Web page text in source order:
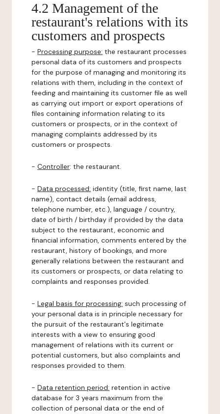
4.2 Management of the
restaurant's relations with its
customers and prospects
- Processing purpose: the restaurant processes
personal data of its customers and prospects
for the purpose of managing and monitoring its
relations with them, including in the context of
feeding and maintaining its customer file as well
as carrying out import or export operations of
files containing information relating to its
customers or prospects, or in the context of
managing complaints addressed by its
customers or prospects.
- Controller: the restaurant.
- Data processed: identity (title, first name, last
name), contact details (email address,
telephone number, etc.), language / country,
date of birth / birthday if provided by the data
subject to the restaurant, economic and
financial information, comments entered by the
restaurant, history of bookings, and more
generally relations between the restaurant and
its customers or prospects, or data relating to
complaints and responses provided.
- Legal basis for processing: such processing of
your personal data is in principle necessary for
the pursuit of the restaurant's legitimate
interests with a view to ensuring good
management of relations with its current or
potential customers, but also complaints and
responses provided to them.
- Data retention period: retention in active
database for 3 years maximum from the
collection of personal data or the end of